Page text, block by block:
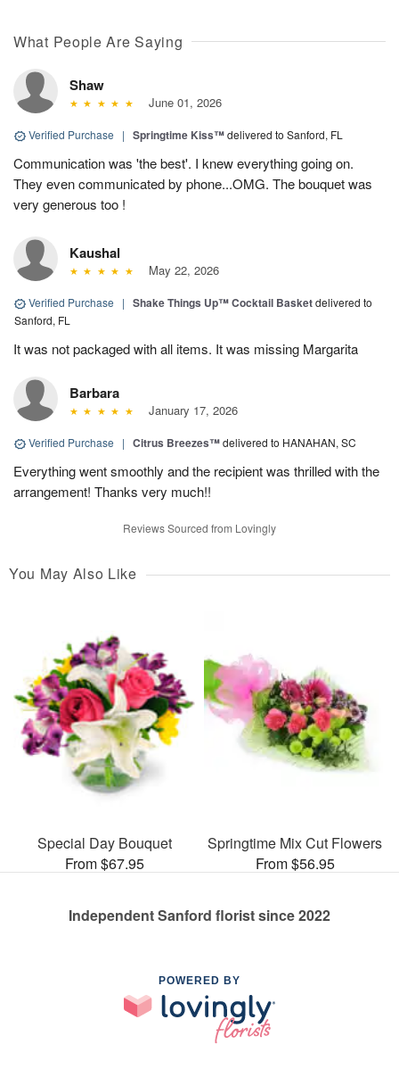
What People Are Saying
Shaw
June 01, 2026
Verified Purchase | Springtime Kiss™delivered to Sanford, FL
Communication was 'the best'. I knew everything going on.
They even communicated by phone...OMG. The bouquet was
very generous too !
Kaushal
May 22, 2026
Verified Purchase | Shake Things Up™ Cocktail Basketdelivered to
Sanford, FL
It was not packaged with all items. It was missing Margarita
Barbara
January 17, 2026
Verified Purchase | Citrus Breezes™delivered to HANAHAN, SC
Everything went smoothly and the recipient was thrilled with the
arrangement! Thanks very much!!
Reviews Sourced from Lovingly
You May Also Like
Special Day Bouquet
From $67.95
Springtime Mix Cut Flowers
From $56.95
Independent Sanford florist since 2022
POWERED BY